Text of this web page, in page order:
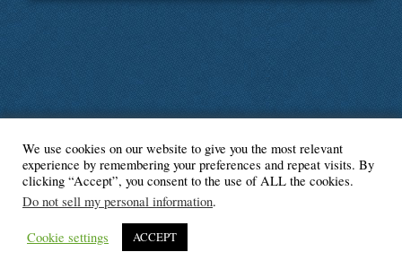
© Blogger's Paradise
We use cookies on our website to give you the most relevant
experience by remembering your preferences and repeat visits. By
clicking “Accept”, you consent to the use of ALL the cookies.
Do not sell my personal information.
Cookie settings ACCEPT